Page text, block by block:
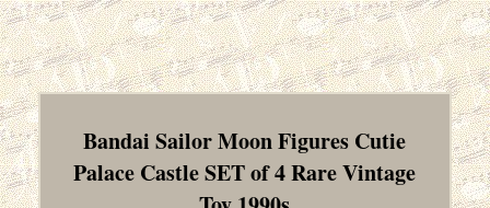
Bandai Sailor Moon Figures Cutie
Palace Castle SET of 4 Rare Vintage